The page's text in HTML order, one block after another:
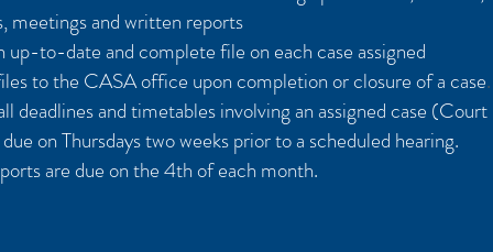
meetings and written reports
up-to-date and complete file on each case assigned
to the CASA office upon completion or closure of a case.
deadlines and timetables involving an assigned case (Court
on Thursdays two weeks prior to a scheduled hearing.
are due on the 4th of each month.